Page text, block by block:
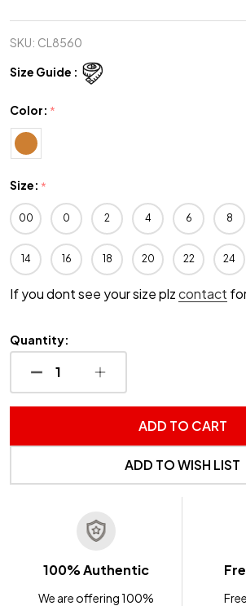
SKU: CL8560
Size Guide :
Color: *
Size: *
00 0 2 4 6 8
14 16 18 20 22 24
If you dont see your size plzcontact
Quantity:
DECREASE QUANTITY OF
INCREASE QUANTITY
ADD TO CART
ADD TO WISH LIST
100% Authentic
We are offering 100%